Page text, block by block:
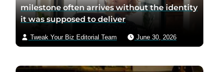
milestone often arrives without the identity
it was supposed to deliver
Tweak Your Biz Editorial Team June 30, 2026